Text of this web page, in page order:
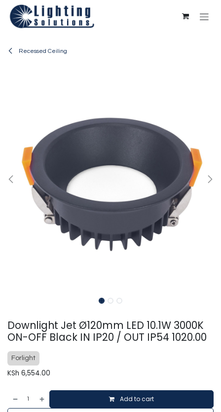
Skip to Content
Recessed Ceiling
Downlight Jet Ø120mm LED 10.1W 3000K
ON-OFF Black IN IP20 / OUT IP54 1020.00
Forlight
KSh 6,554.00
Add to cart